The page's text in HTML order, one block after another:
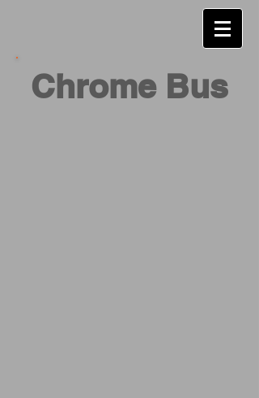
Chrome Bus